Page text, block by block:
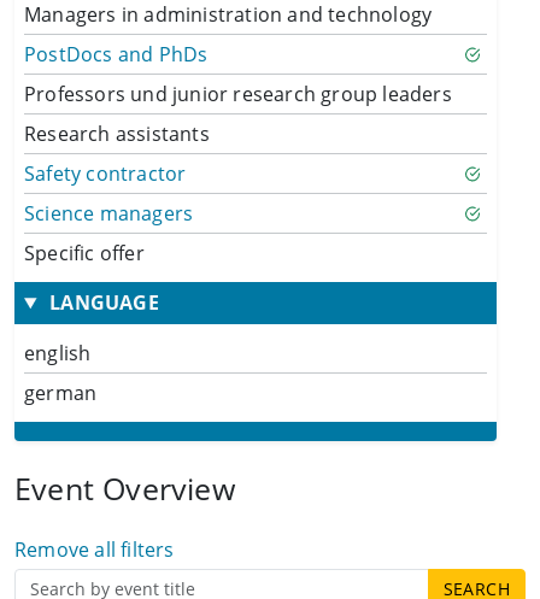
Managers in administration and technology
PostDocs and PhDs
Professors und junior research group leaders
Research assistants
Safety contractor
Science managers
Specific offer
LANGUAGE
english
german
Event Overview
Remove all filters